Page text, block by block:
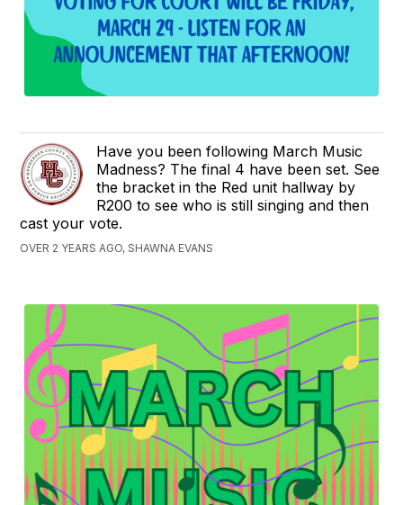
Have you been following March Music
Madness? The final 4 have been set. See
the bracket in the Red unit hallway by
R200 to see who is still singing and then
cast your vote.
OVER 2 YEARS AGO, SHAWNA EVANS